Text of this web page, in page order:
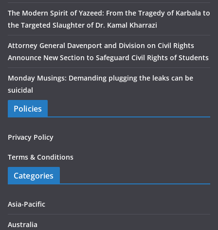
The Modern Spirit of Yazeed: From the Tragedy of Karbala to
the Targeted Slaughter of Dr. Kamal Kharrazi
Attorney General Davenport and Division on Civil Rights
Announce New Section to Safeguard Civil Rights of Students
Monday Musings: Demanding plugging the leaks can be
suicidal
Policies
Privacy Policy
Terms & Conditions
Categories
Asia-Pacific
Australia